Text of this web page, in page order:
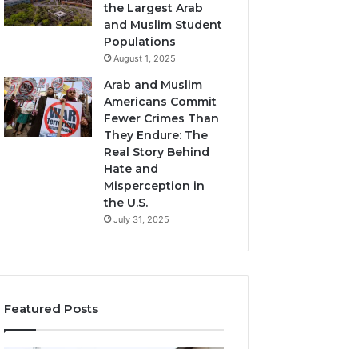
the Largest Arab
and Muslim Student
Populations
August 1, 2025
Arab and Muslim
Americans Commit
Fewer Crimes Than
They Endure: The
Real Story Behind
Hate and
Misperception in
the U.S.
July 31, 2025
Featured Posts